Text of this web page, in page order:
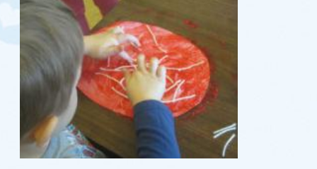
One of the things your preschool child
will be exposed to is the alphabet. This
is done through song, crafts and play.
With the youngest of the preschoolers in
Room 3, the focus is mainly on the
sound of the letter and the shape of the
letter. More focus will be put on learning
to write the letter as the children develop
the necessary ability to grasp and
control a pencil.